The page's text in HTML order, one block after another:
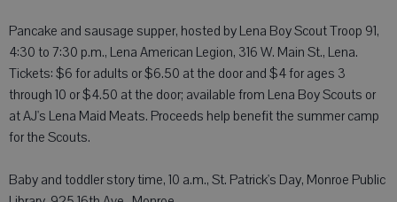
Pancake and sausage supper, hosted by Lena Boy Scout Troop 91,
4:30 to 7:30 p.m., Lena American Legion, 316 W. Main St., Lena.
Tickets: $6 for adults or $6.50 at the door and $4 for ages 3
through 10 or $4.50 at the door; available from Lena Boy Scouts or
at AJ's Lena Maid Meats. Proceeds help benefit the summer camp
for the Scouts.
Baby and toddler story time, 10 a.m., St. Patrick's Day, Monroe Public